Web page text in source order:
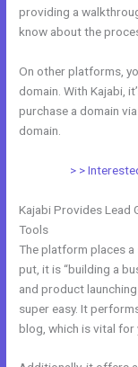
providing a
know about the
On other platforms,
domain. With Kajabi,
purchase a domain
domain.
> >
Kajabi Provides Lead
Tools
The platform places
put, it is “building a
and product
super easy. It
blog, which is vital for